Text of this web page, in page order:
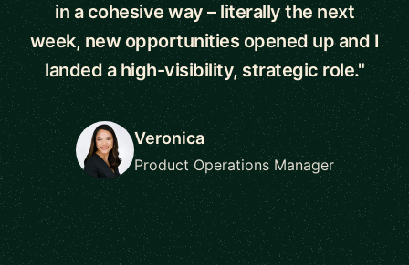
in a cohesive way – literally the next
week, new opportunities opened up and I
landed a high-visibility, strategic role."
Veronica
Product Operations Manager